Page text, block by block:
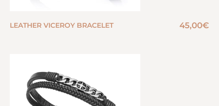
LEATHER VICEROY BRACELET 45,00€